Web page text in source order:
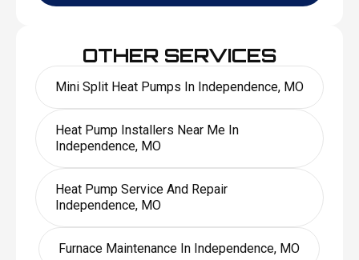
OTHER SERVICES
Mini Split Heat Pumps In Independence, MO
Heat Pump Installers Near Me In
Independence, MO
Heat Pump Service And Repair
Independence, MO
Furnace Maintenance In Independence, MO